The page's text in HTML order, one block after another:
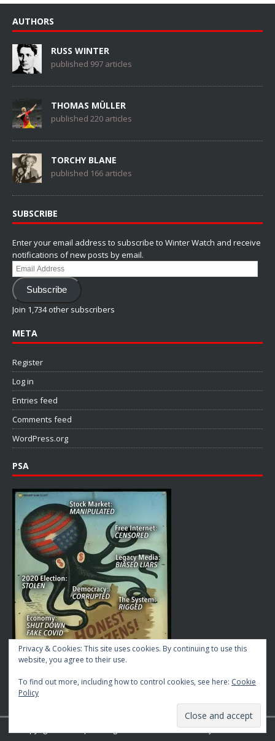
AUTHORS
RUSS WINTER
published 997 articles
THOMAS MÜLLER
published 220 articles
TORCHY BLANE
published 166 articles
SUBSCRIBE
Enter your email address to subscribe to Winter Watch and receive
notifications of new posts by email.
Email
Address
Subscribe
Join 1,734 other subscribers
META
Register
Log in
Entries feed
Comments feed
WordPress.org
PSA
Copyright © 2026 | MH Magazine WordPress Theme byMH Themes
Privacy & Cookies: This site uses cookies. By continuing to use this
website, you agree to their use.
To find out more, including how to control cookies, see here: Cookie
Policy